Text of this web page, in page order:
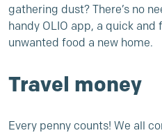
gathering dust? There’s no
handy OLIO app, a quick and
unwanted food a new home.
Travel money
Every penny counts! We all